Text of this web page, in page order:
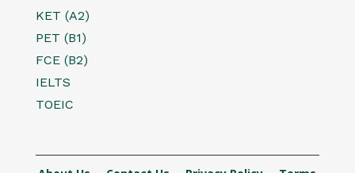
KET (A2)
PET (B1)
FCE (B2)
IELTS
TOEIC